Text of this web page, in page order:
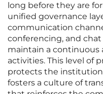
long before they are
unified governance
communication
conferencing, and
maintain a continuous
activities. This level of
protects the
fosters a culture of